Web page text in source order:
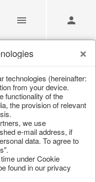
technologies (hereinafter:
from your device.
functionality of the
the provision of relevant
we use
e-mail address, if
data. To agree to
under Cookie
found in our privacy